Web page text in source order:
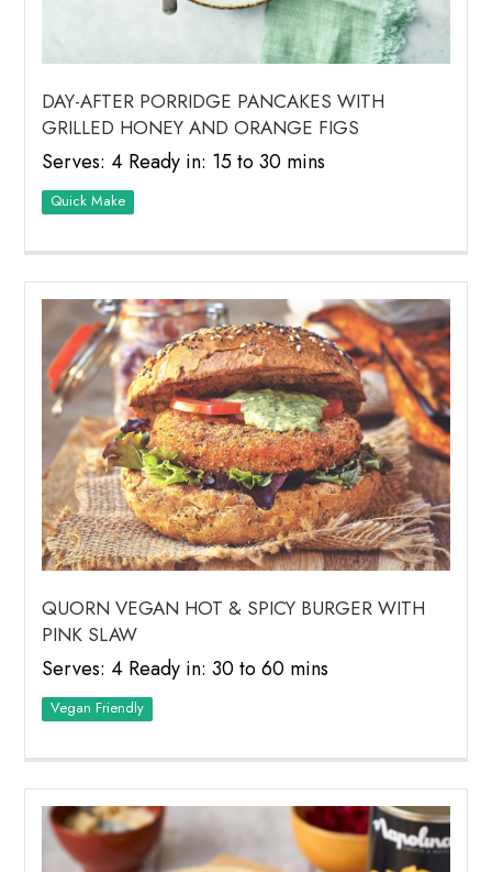
DAY-AFTER PORRIDGE PANCAKES WITH
GRILLED HONEY AND ORANGE FIGS
Serves: 4 Ready in: 15 to 30 mins
Quick Make
QUORN VEGAN HOT & SPICY BURGER WITH
PINK SLAW
Serves: 4 Ready in: 30 to 60 mins
Vegan Friendly